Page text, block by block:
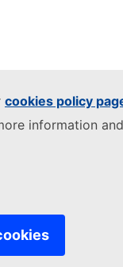
cookies policy
information